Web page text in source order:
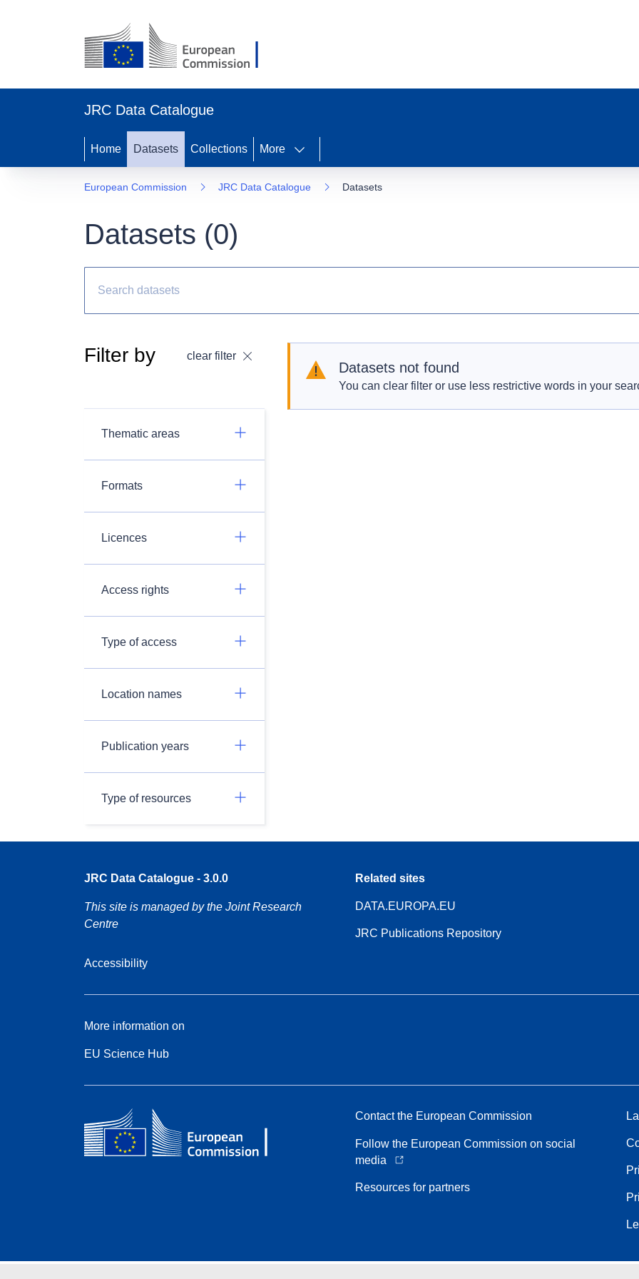
JRC Data Catalogue
Home Datasets Collections More
European Commission JRC Data Catalogue Datasets
Datasets (0)
Filter by clear filter
Thematic areas
Formats
Licences
Access rights
Type of access
Location names
Publication years
Type of resources
Datasets not found
You can clear filter or use less restrictive words in your
JRC Data Catalogue - 3.0.0
This site is managed by the Joint Research
Centre
Accessibility
Related sites
DATA.EUROPA.EU
JRC Publications Repository
More information on
EU Science Hub
Contact the European Commission
Follow the European Commission on social
media
Resources for partners